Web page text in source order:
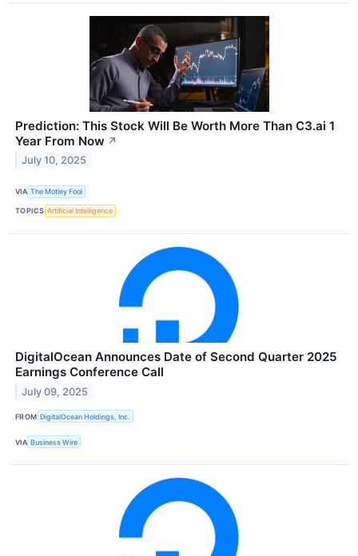
Prediction: This Stock Will Be Worth More Than C3.ai 1
Year From Now ↗
July 10, 2025
VIA The Motley Fool
TOPICS Artificial Intelligence
DigitalOcean Announces Date of Second Quarter 2025
Earnings Conference Call
July 09, 2025
FROM DigitalOcean Holdings, Inc.
VIA Business Wire